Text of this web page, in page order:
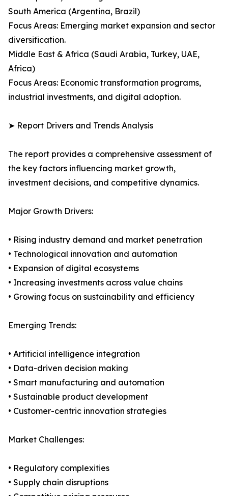
South America (Argentina, Brazil)
Focus Areas: Emerging market expansion and sector
diversification.
Middle East & Africa (Saudi Arabia, Turkey, UAE,
Africa)
Focus Areas: Economic transformation programs,
industrial investments, and digital adoption.
➤ Report Drivers and Trends Analysis
The report provides a comprehensive assessment of
the key factors influencing market growth,
investment decisions, and competitive dynamics.
Major Growth Drivers:
• Rising industry demand and market penetration
• Technological innovation and automation
• Expansion of digital ecosystems
• Increasing investments across value chains
• Growing focus on sustainability and efficiency
Emerging Trends:
• Artificial intelligence integration
• Data-driven decision making
• Smart manufacturing and automation
• Sustainable product development
• Customer-centric innovation strategies
Market Challenges:
• Regulatory complexities
• Supply chain disruptions